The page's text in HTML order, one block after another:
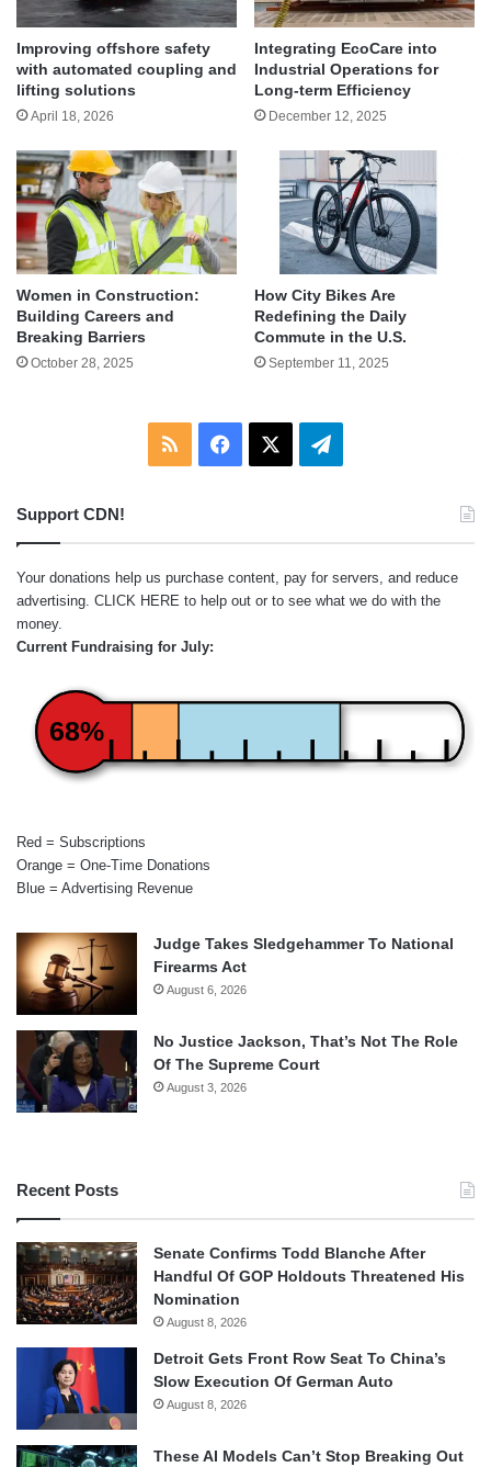
Improving offshore safety
with automated coupling and
lifting solutions
April 18, 2026
Integrating EcoCare into
Industrial Operations for
Long-term Efficiency
December 12, 2025
Women in Construction:
Building Careers and
Breaking Barriers
October 28, 2025
How City Bikes Are
Redefining the Daily
Commute in the U.S.
September 11, 2025
RSS Facebook Telegram
Support CDN!
Your donations help us purchase content, pay for servers, and reduce
advertising. CLICK HERE to help out or to see what we do with the
money.
Current Fundraising for July:
68%
Red = Subscriptions
Orange = One-Time Donations
Blue = Advertising Revenue
Judge Takes Sledgehammer To National
Firearms Act
August 6, 2026
No Justice Jackson, That’s Not The Role
Of The Supreme Court
August 3, 2026
Recent Posts
Senate Confirms Todd Blanche After
Handful Of GOP Holdouts Threatened His
Nomination
August 8, 2026
Detroit Gets Front Row Seat To China’s
Slow Execution Of German Auto
August 8, 2026
These AI Models Can’t Stop Breaking Out